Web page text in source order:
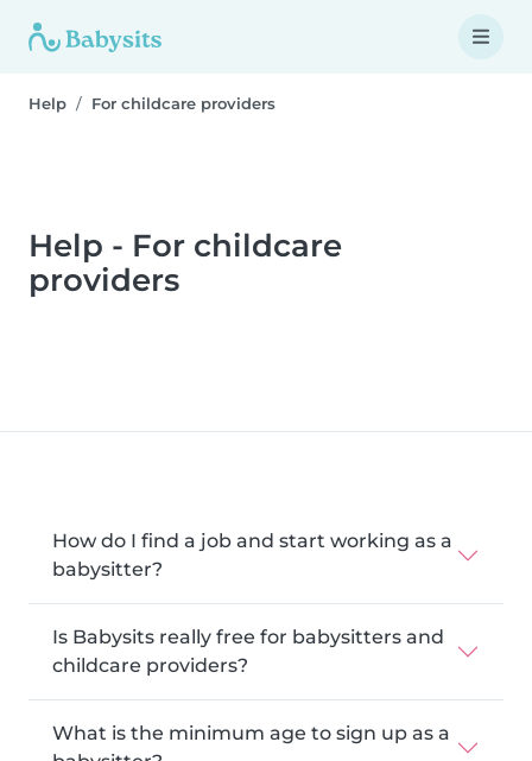
Help For childcare providers
Help - For childcare
providers
How do I find a job and start working as a
babysitter?
Is Babysits really free for babysitters and
childcare providers?
What is the minimum age to sign up as a